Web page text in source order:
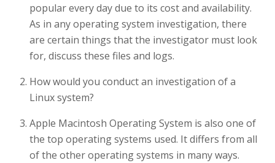
popular every day due to its cost and availability.
As in any operating system investigation, there
are certain things that the investigator must look
for, discuss these files and logs.
How would you conduct an investigation of a
Linux system?
Apple Macintosh Operating System is also one of
the top operating systems used. It differs from all
of the other operating systems in many ways.